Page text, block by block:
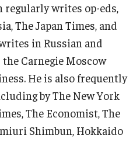
regularly writes op-eds,
The Japan Times, and
in Russian and
Carnegie Moscow
He is also frequently
by The New York
The Economist, The
Shimbun, Hokkaido